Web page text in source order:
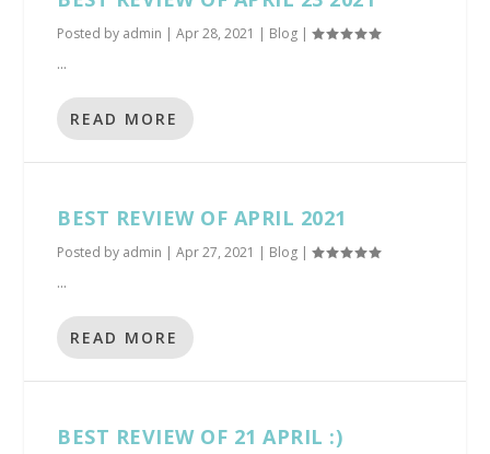
Posted by admin |Apr 28, 2021 | Blog |
...
READ MORE
BEST REVIEW OF APRIL 2021
Posted by admin |Apr 27, 2021 | Blog |
...
READ MORE
BEST REVIEW OF 21 APRIL :)